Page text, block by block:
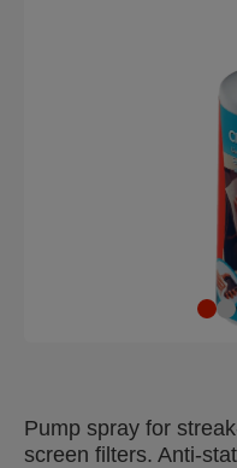
Pump spray for
screen filters. Anti-